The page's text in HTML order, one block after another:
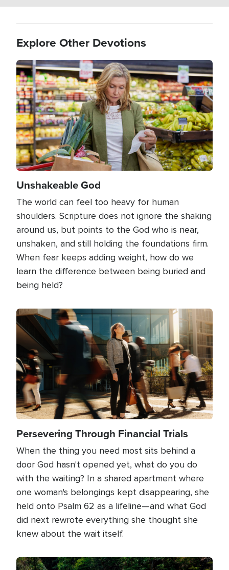
Explore Other Devotions
Image
Unshakeable God
The world can feel too heavy for human
shoulders. Scripture does not ignore the shaking
around us, but points to the God who is near,
unshaken, and still holding the foundations firm.
When fear keeps adding weight, how do we
learn the difference between being buried and
being held?
Image
Persevering Through Financial Trials
When the thing you need most sits behind a
door God hasn't opened yet, what do you do
with the waiting? In a shared apartment where
one woman's belongings kept disappearing, she
held onto Psalm 62 as a lifeline—and what God
did next rewrote everything she thought she
knew about the wait itself.
Image